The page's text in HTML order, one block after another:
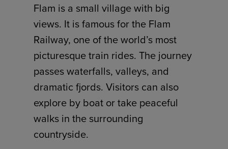
Flam is a small village with big
views. It is famous for the Flam
Railway, one of the world’s most
picturesque train rides. The journey
passes waterfalls, valleys, and
dramatic fjords. Visitors can also
explore by boat or take peaceful
walks in the surrounding
countryside.